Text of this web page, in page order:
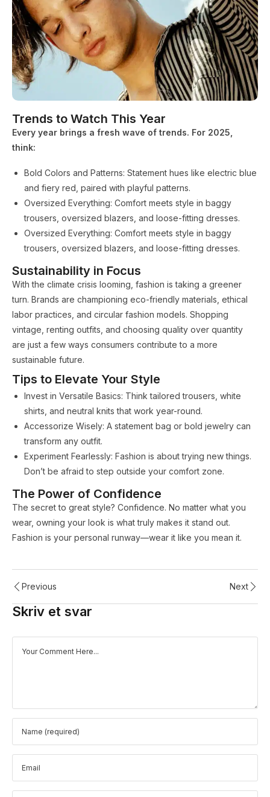
Trends to Watch This Year
Every year brings a fresh wave of trends. For 2025,
think:
Bold Colors and Patterns: Statement hues like electric blue
and fiery red, paired with playful patterns.
Oversized Everything: Comfort meets style in baggy
trousers, oversized blazers, and loose-fitting dresses.
Oversized Everything: Comfort meets style in baggy
trousers, oversized blazers, and loose-fitting dresses.
Sustainability in Focus
With the climate crisis looming, fashion is taking a greener
turn. Brands are championing eco-friendly materials, ethical
labor practices, and circular fashion models. Shopping
vintage, renting outfits, and choosing quality over quantity
are just a few ways consumers contribute to a more
sustainable future.
Tips to Elevate Your Style
Invest in Versatile Basics: Think tailored trousers, white
shirts, and neutral knits that work year-round.
Accessorize Wisely: A statement bag or bold jewelry can
transform any outfit.
Experiment Fearlessly: Fashion is about trying new things.
Don’t be afraid to step outside your comfort zone.
The Power of Confidence
The secret to great style? Confidence. No matter what you
wear, owning your look is what truly makes it stand out.
Fashion is your personal runway—wear it like you mean it.
Previous Next
Skriv et svar